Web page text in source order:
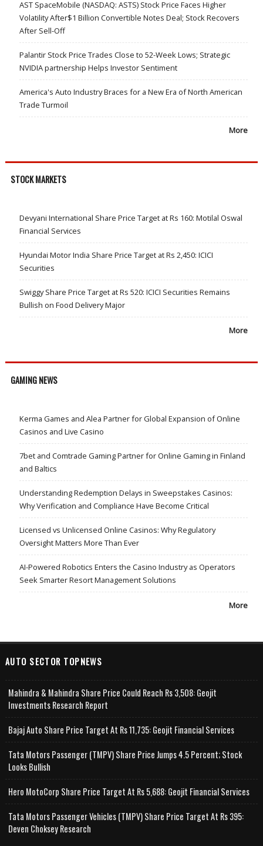
AST SpaceMobile (NASDAQ: ASTS) Stock Price Faces Higher
Volatility After$1 Billion Convertible Notes Deal; Stock Recovers
After Sell-Off
Palantir Stock Price Trades Close to 52-Week Lows; Strategic
NVIDIA partnership Helps Investor Sentiment
America's Auto Industry Braces for a New Era of North American
Trade Turmoil
More
STOCK MARKETS
Devyani International Share Price Target at Rs 160: Motilal Oswal
Financial Services
Hyundai Motor India Share Price Target at Rs 2,450: ICICI
Securities
Swiggy Share Price Target at Rs 520: ICICI Securities Remains
Bullish on Food Delivery Major
More
GAMING NEWS
Kerma Games and Alea Partner for Global Expansion of Online
Casinos and Live Casino
7bet and Comtrade Gaming Partner for Online Gaming in Finland
and Baltics
Understanding Redemption Delays in Sweepstakes Casinos:
Why Verification and Compliance Have Become Critical
Licensed vs Unlicensed Online Casinos: Why Regulatory
Oversight Matters More Than Ever
AI-Powered Robotics Enters the Casino Industry as Operators
Seek Smarter Resort Management Solutions
More
AUTO SECTOR TOPNEWS
Mahindra & Mahindra Share Price Could Reach Rs 3,508: Geojit
Investments Research Report
Bajaj Auto Share Price Target At Rs 11,735: Geojit Financial Services
Tata Motors Passenger (TMPV) Share Price Jumps 4.5 Percent; Stock
Looks Bullish
Hero MotoCorp Share Price Target At Rs 5,688: Geojit Financial Services
Tata Motors Passenger Vehicles (TMPV) Share Price Target At Rs 395:
Deven Choksey Research